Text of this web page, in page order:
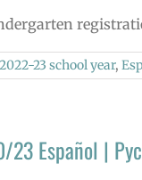
2022-23 school year,
23 Español |